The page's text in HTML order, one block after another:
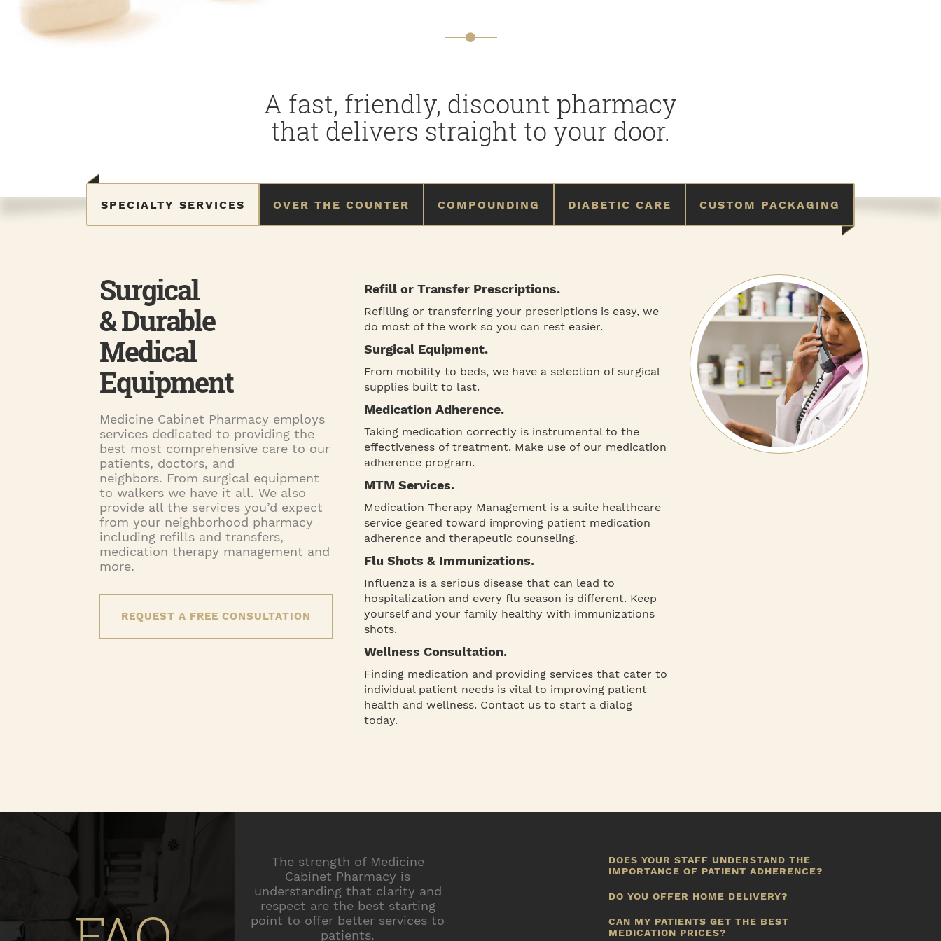
A fast, friendly, discount pharmacy
that delivers straight to your door.
SPECIALTY SERVICES OVER THE COUNTER COMPOUNDING DIABETIC CARE CUSTOM PACKAGING
Surgical
& Durable
Medical
Equipment
Medicine Cabinet Pharmacy employs
services dedicated to providing the
best most comprehensive care to our
patients, doctors, and
neighbors. From surgical equipment
to walkers we have it all. We also
provide all the services you’d expect
from your neighborhood pharmacy
including refills and transfers,
medication therapy management and
more.
REQUEST A FREE CONSULTATION
Refill or Transfer Prescriptions.
Refilling or transferring your prescriptions is easy, we
do most of the work so you can rest easier.
Surgical Equipment.
From mobility to beds, we have a selection of surgical
supplies built to last.
Medication Adherence.
Taking medication correctly is instrumental to the
effectiveness of treatment. Make use of our medication
adherence program.
MTM Services.
Medication Therapy Management is a suite healthcare
service geared toward improving patient medication
adherence and therapeutic counseling.
Flu Shots & Immunizations.
Influenza is a serious disease that can lead to
hospitalization and every flu season is different. Keep
yourself and your family healthy with immunizations
shots.
Wellness Consultation.
Finding medication and providing services that cater to
individual patient needs is vital to improving patient
health and wellness. Contact us to start a dialog
today.
The strength of Medicine
Cabinet Pharmacy is
understanding that clarity and
respect are the best starting
point to offer better services to
patients.
DOES YOUR STAFF UNDERSTAND THE
IMPORTANCE OF PATIENT ADHERENCE?
education about adherence and compliance, we also
adherence issues, patient by patient.
DO YOU OFFER HOME DELIVERY?
CAN MY PATIENTS GET THE BEST
MEDICATION PRICES?